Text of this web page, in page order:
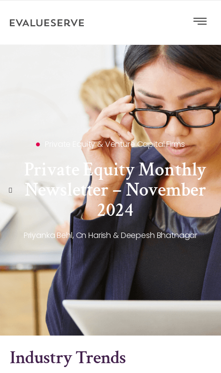
Private Equity & Venture Capital Firms
Private Equity Monthly
Newsletter – November
2024
Priyanka Behl, Cn Harish & Deepesh Bhatnagar
Industry Trends